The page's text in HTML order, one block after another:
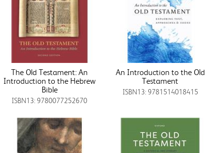
The Old Testament: An
Introduction to the Hebrew
Bible
ISBN13: 9780077252670
An Introduction to the Old
Testament
ISBN13: 9781514018415